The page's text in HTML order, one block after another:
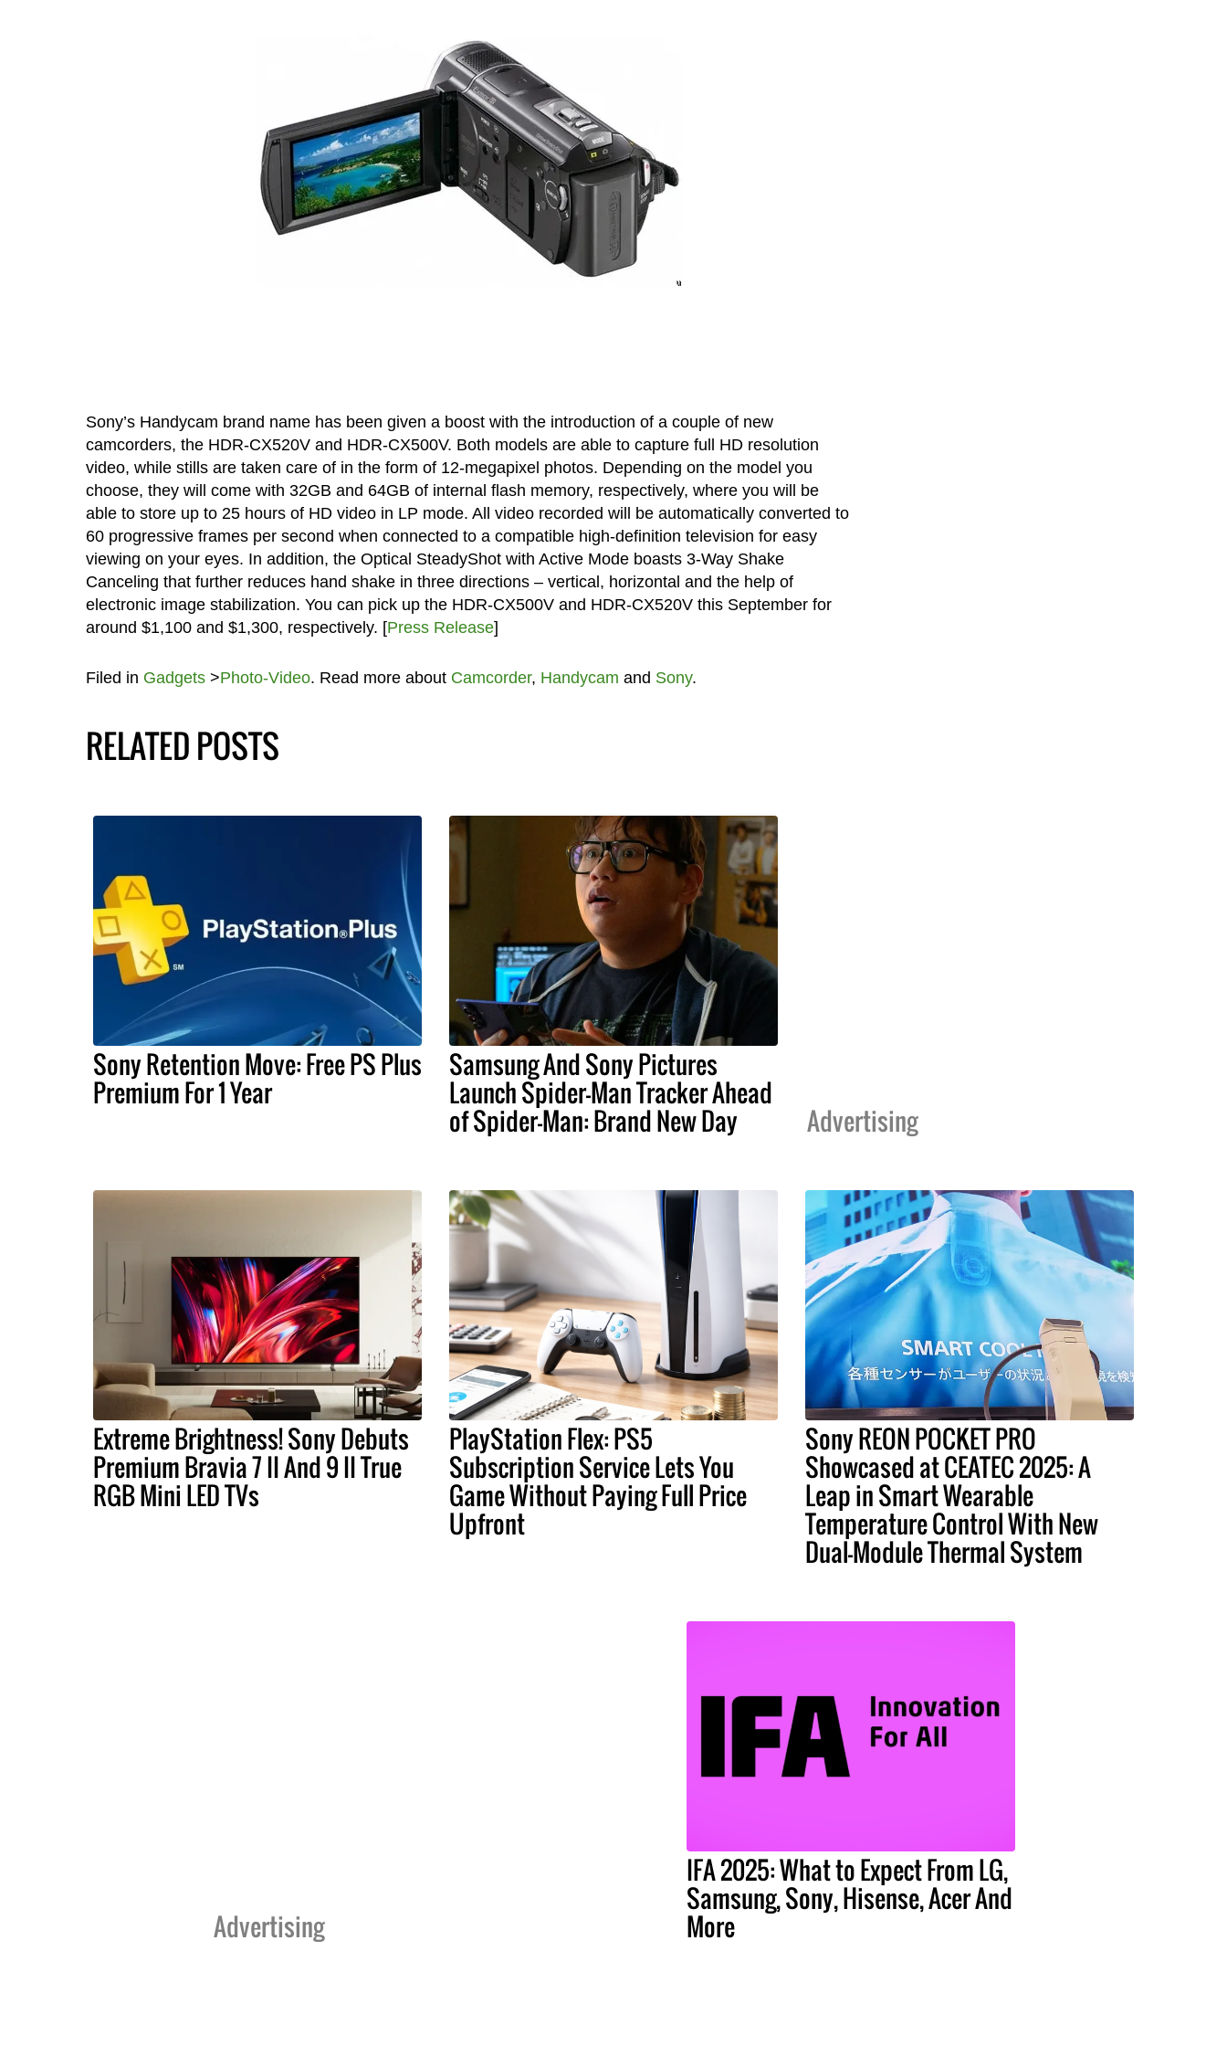
Sony’s Handycam brand name has been given a boost with the introduction of a couple of new
camcorders, the HDR-CX520V and HDR-CX500V. Both models are able to capture full HD resolution
video, while stills are taken care of in the form of 12-megapixel photos. Depending on the model you
choose, they will come with 32GB and 64GB of internal flash memory, respectively, where you will be
able to store up to 25 hours of HD video in LP mode. All video recorded will be automatically converted to
60 progressive frames per second when connected to a compatible high-definition television for easy
viewing on your eyes. In addition, the Optical SteadyShot with Active Mode boasts 3-Way Shake
Canceling that further reduces hand shake in three directions – vertical, horizontal and the help of
electronic image stabilization. You can pick up the HDR-CX500V and HDR-CX520V this September for
around $1,100 and $1,300, respectively. [Press Release]
Filed in Gadgets>Photo-Video. Read more about Camcorder, Handycam and Sony.
RELATED POSTS
Sony Retention Move: Free PS Plus
Premium For 1 Year
Samsung And Sony Pictures
Launch Spider-Man Tracker Ahead
of Spider-Man: Brand New Day Advertising
Extreme Brightness! Sony Debuts
Premium Bravia 7 II And 9 II True
RGB Mini LED TVs
PlayStation Flex: PS5
Subscription Service Lets You
Game Without Paying Full Price
Upfront
Sony REON POCKET PRO
Showcased at CEATEC 2025: A
Leap in Smart Wearable
Temperature Control With New
Dual-Module Thermal System
Advertising
IFA 2025: What to Expect From LG,
Samsung, Sony, Hisense, Acer And
More